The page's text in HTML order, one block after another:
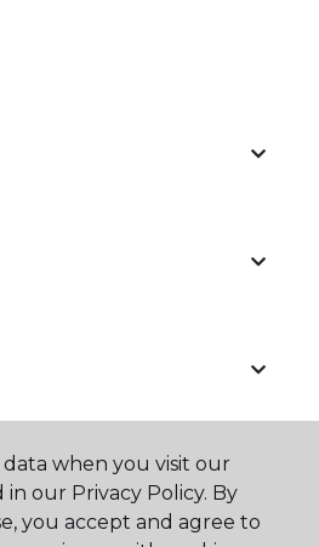
when you visit our
in our Privacy Policy. By
you accept and agree to